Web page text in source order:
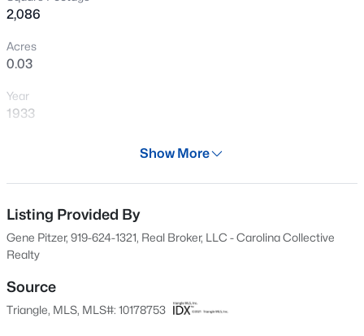
New - 3 Days Ago
Beds Baths
304 Harnett St, Dunn, NC 28334
MLS#: 10184036
New - 4 Days Ago
2,086
Acres
0.03
Year
1933
Residential
Property Sub Type
Single-Family
Price per Sq Ft
$158
Show More
Listing Provided By
Gene Pitzer, 919-624-1321, Real Broker, LLC - Carolina Collective
Realty
Source
Triangle, MLS, MLS#: 10178753